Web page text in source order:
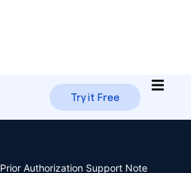
Try it Free
Prior Authorization Support Note